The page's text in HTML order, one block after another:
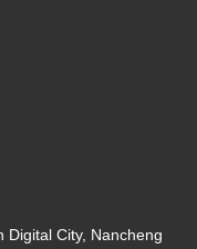
Digital City, Nancheng